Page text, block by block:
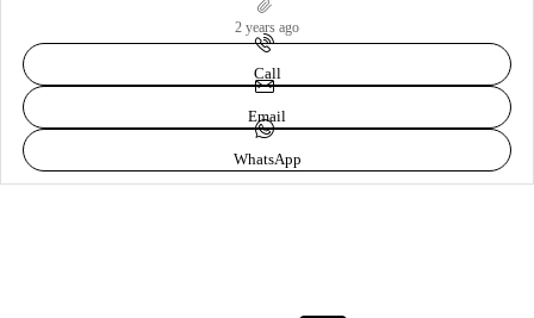
2 years ago
Call
Email
WhatsApp